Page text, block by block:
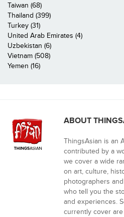
Taiwan (68)
Thailand (399)
Turkey (31)
United Arab Emirates (4)
Uzbekistan (6)
Vietnam (508)
Yemen (16)
ABOUT
ThingsAsian is an
contributed by a
we cover a wide
on art, culture,
photographers
who tell you the
and experiences.
currently cover are